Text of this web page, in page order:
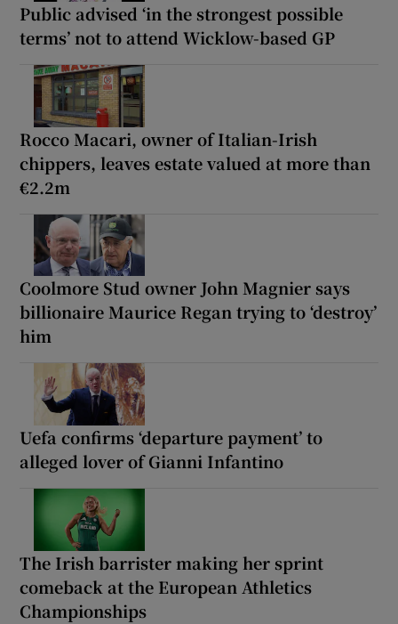
Public advised ‘in the strongest possible
terms’ not to attend Wicklow-based GP
Rocco Macari, owner of Italian-Irish
chippers, leaves estate valued at more than
€2.2m
Coolmore Stud owner John Magnier says
billionaire Maurice Regan trying to ‘destroy’
him
Uefa confirms ‘departure payment’ to
alleged lover of Gianni Infantino
The Irish barrister making her sprint
comeback at the European Athletics
Championships